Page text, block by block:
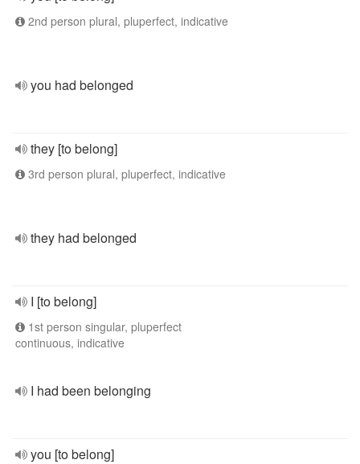
2nd person plural, pluperfect, indicative
you had belonged
they [to belong]
3rd person plural, pluperfect, indicative
they had belonged
I [to belong]
1st person singular, pluperfect
continuous, indicative
I had been belonging
you [to belong]